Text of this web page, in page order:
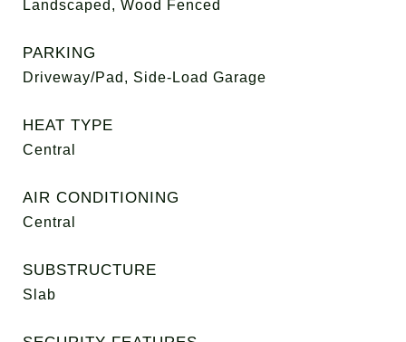
Landscaped, Wood Fenced
PARKING
Driveway/Pad, Side-Load Garage
HEAT TYPE
Central
AIR CONDITIONING
Central
SUBSTRUCTURE
Slab